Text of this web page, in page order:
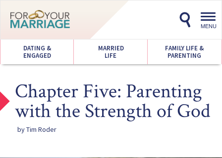
MENU
DATING &
ENGAGED
MARRIED
LIFE
FAMILY LIFE &
PARENTING
Chapter Five: Parenting
with the Strength of God
by Tim Roder